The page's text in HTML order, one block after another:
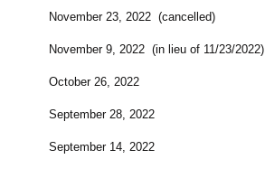
November 23, 2022 (cancelled)
November 9, 2022 (in lieu of 11/23/2022)
October 26, 2022
September 28, 2022
September 14, 2022